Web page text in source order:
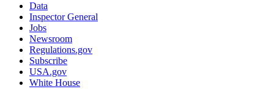
Data
Inspector General
Jobs
Newsroom
Regulations.gov
Subscribe
USA.gov
White House